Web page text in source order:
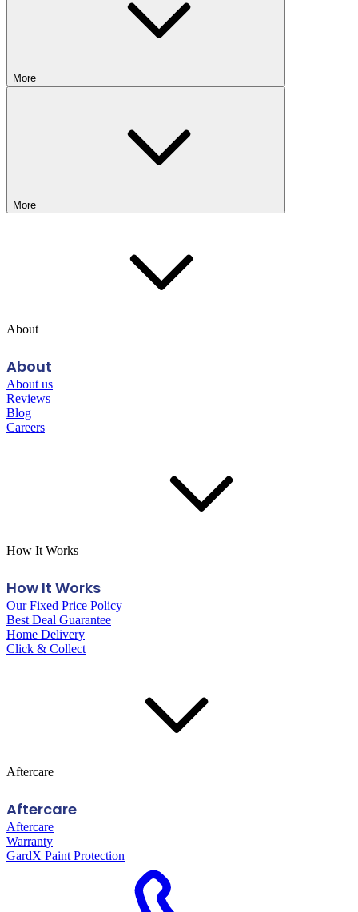
More
More
About
About
About us
Reviews
Blog
Careers
How It Works
How It Works
Our Fixed Price Policy
Best Deal Guarantee
Home Delivery
Click & Collect
Aftercare
Aftercare
Aftercare
Warranty
GardX Paint Protection